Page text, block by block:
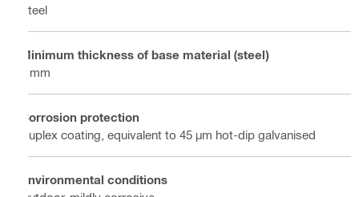
Steel
Minimum thickness of base material (steel)
6 mm
Corrosion protection
Duplex coating, equivalent to 45 µm hot-dip galvanised
Environmental conditions